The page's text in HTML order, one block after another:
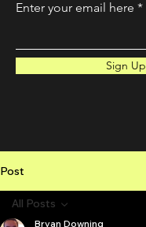
Enter your email here
Sign Up
Post
All Posts
Bryan Downing